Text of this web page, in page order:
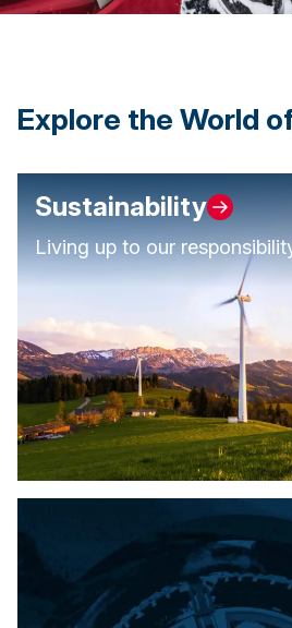
Explore the World
Sustainability
Living up to our